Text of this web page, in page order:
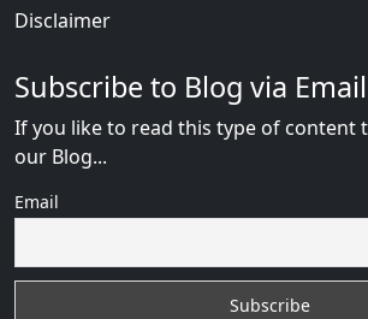
Disclaimer
Subscribe to Blog via Email
If you like to read this type of content
our Blog...
Email